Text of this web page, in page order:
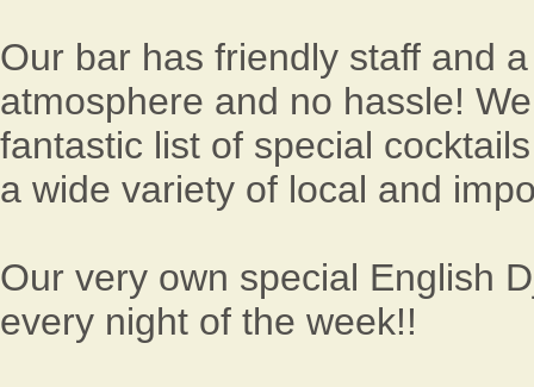
Our bar has friendly staff and
atmosphere and no hassle!
fantastic list of special
a wide variety of local and
Our very own special English
every night of the week!!